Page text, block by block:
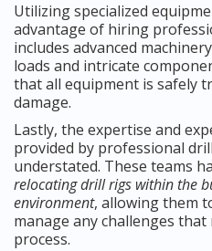
Utilizing specialized
advantage of hiring
includes advanced
loads and intricate
that all equipment is safely
damage.
Lastly, the expertise and
provided by professional
understated. These teams
relocating drill rigs within the
environment, allowing them
manage any challenges
process.